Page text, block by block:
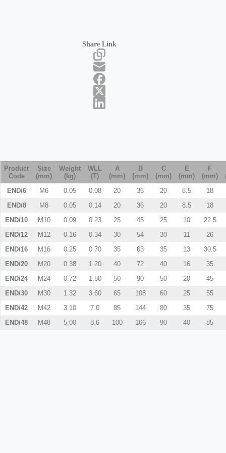
Share Link
Product
Code
Size
(mm)
Weight
(kg)
WLL
(T)
A
(mm)
B
(mm)
C
(mm)
E
(mm)
F
(mm)
END/6
M6 0.05 0.08 20 36 20 8.5
18
END/8
M8 0.05 0.14 20 36 20 8.5
18
END/10
M10 0.09 0.23 25 45 25 10
22.5
END/12
M12 0.16 0.34 30 54 30 11
26
END/16
M16 0.25 0.70 35 63 35 13
30.5
END/20
M20 0.38 1.20 40 72 40 16
35
END/24
M24 0.72 1.80 50 90 50 20
45
END/30
M30 1.32 3.60 65 108 60 25
55
END/42
M42 3.10 7.0 85 144 80 35
75
END/48
M48 5.00 8.6 100 166 90 40 85